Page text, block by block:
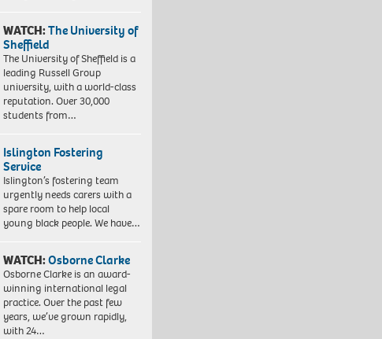
WATCH:The University of
Sheffield
The University of Sheffield is a
leading Russell Group
university, with a world-class
reputation. Over 30,000
students from…
Islington Fostering
Service
Islington’s fostering team
urgently needs carers with a
spare room to help local
young black people. We have…
WATCH:Osborne Clarke
Osborne Clarke is an award-
winning international legal
practice. Over the past few
years, we’ve grown rapidly,
with 24…